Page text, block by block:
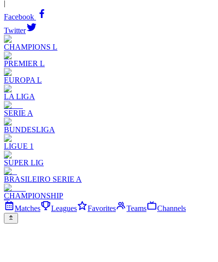
|
Facebook
Twitter
CHAMPIONS L
PREMIER L
EUROPA L
LA LIGA
SERIE A
BUNDESLIGA
LIGUE 1
SUPER LIG
BRASILEIRO SERIE A
CHAMPIONSHIP
Matches
Leagues Favorites Teams Channels